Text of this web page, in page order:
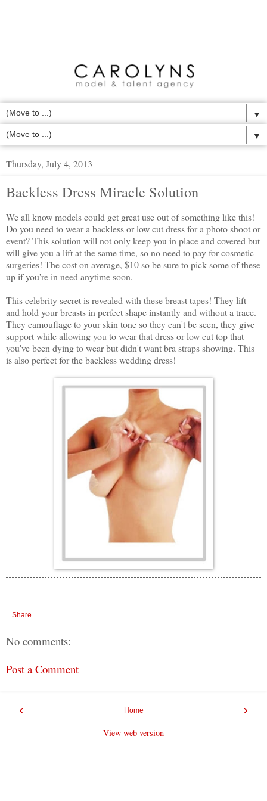
▼
▼
Thursday, July 4, 2013
Backless Dress Miracle Solution
We all know models could get great use out of something like this!
Do you need to wear a backless or low cut dress for a photo shoot or
event? This solution will not only keep you in place and covered but
will give you a lift at the same time, so no need to pay for cosmetic
surgeries! The cost on average, $10 so be sure to pick some of these
up if you're in need anytime soon.
This celebrity secret is revealed with these breast tapes! They lift
and hold your breasts in perfect shape instantly and without a trace.
They camouflage to your skin tone so they can't be seen, they give
support while allowing you to wear that dress or low cut top that
you've been dying to wear but didn't want bra straps showing. This
is also perfect for the backless wedding dress!
Share
No comments:
Post a Comment
‹ ›
Home
View web version